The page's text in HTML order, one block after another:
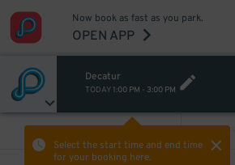
Now book as fast as you park.
OPEN APP
Decatur
TODAY 1:00 PM - 3:00 PM
Select the start time and end time
for your booking here.